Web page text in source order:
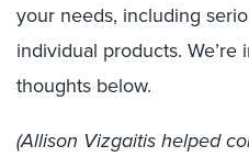
your needs, including
individual products.
thoughts below.
(Allison Vizgaitis helped